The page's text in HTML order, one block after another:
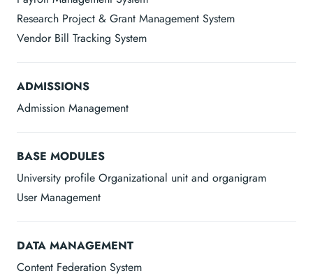
Research Project & Grant Management System
Vendor Bill Tracking System
ADMISSIONS
Admission Management
BASE MODULES
University profile Organizational unit and organigram
User Management
DATA MANAGEMENT
Content Federation System